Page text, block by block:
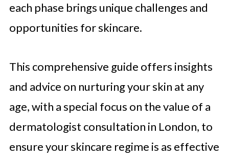
each phase brings unique challenges and
opportunities for skincare.
This comprehensive guide offers insights
and advice on nurturing your skin at any
age, with a special focus on the value of a
dermatologist consultation in London, to
ensure your skincare regime is as effective